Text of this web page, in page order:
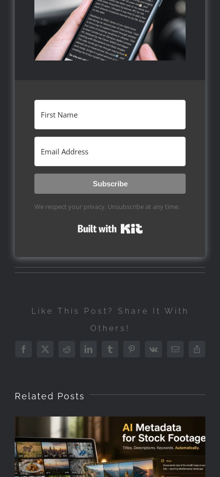
Subscribe
We respect your privacy. Unsubscribe at any time.
Like This Post? Share It With
Others!
Facebook
X RedditLinkedInTumblrPinterest
Vk Email
Copy
Related Posts